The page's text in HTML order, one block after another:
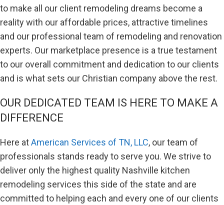
to make all our client remodeling dreams become a
reality with our affordable prices, attractive timelines
and our professional team of remodeling and renovation
experts. Our marketplace presence is a true testament
to our overall commitment and dedication to our clients
and is what sets our Christian company above the rest.
OUR DEDICATED TEAM IS HERE TO MAKE A
DIFFERENCE
Here atAmerican Services of TN, LLC, our team of
professionals stands ready to serve you. We strive to
deliver only the highest quality Nashville kitchen
remodeling services this side of the state and are
committed to helping each and every one of our clients